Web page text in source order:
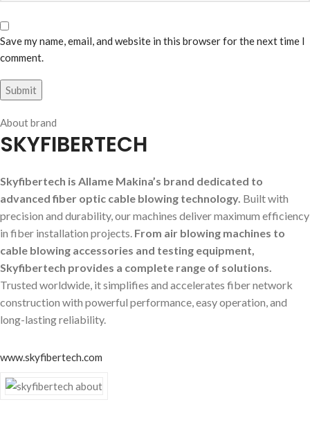
Save my name, email, and website in this browser for the next time I
comment.
About brand
SKYFIBERTECH
Skyfibertech is Allame Makina’s brand dedicated to
advanced fiber optic cable blowing technology. Built with
precision and durability, our machines deliver maximum efficiency
in fiber installation projects. From air blowing machines to
cable blowing accessories and testing equipment,
Skyfibertech provides a complete range of solutions.
Trusted worldwide, it simplifies and accelerates fiber network
construction with powerful performance, easy operation, and
long-lasting reliability.
www.skyfibertech.com